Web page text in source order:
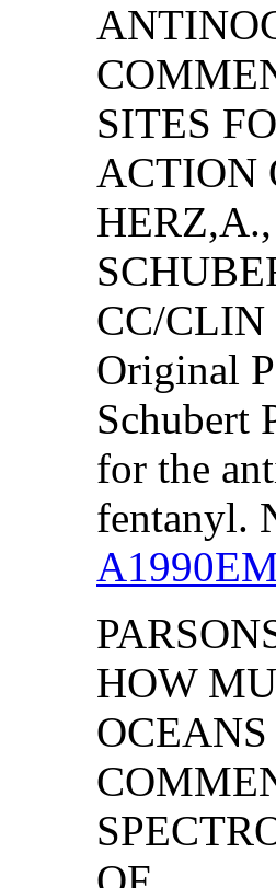
SITES
ACTION
CC/CLIN
Original
Schubert
for the
fentanyl.
HOW